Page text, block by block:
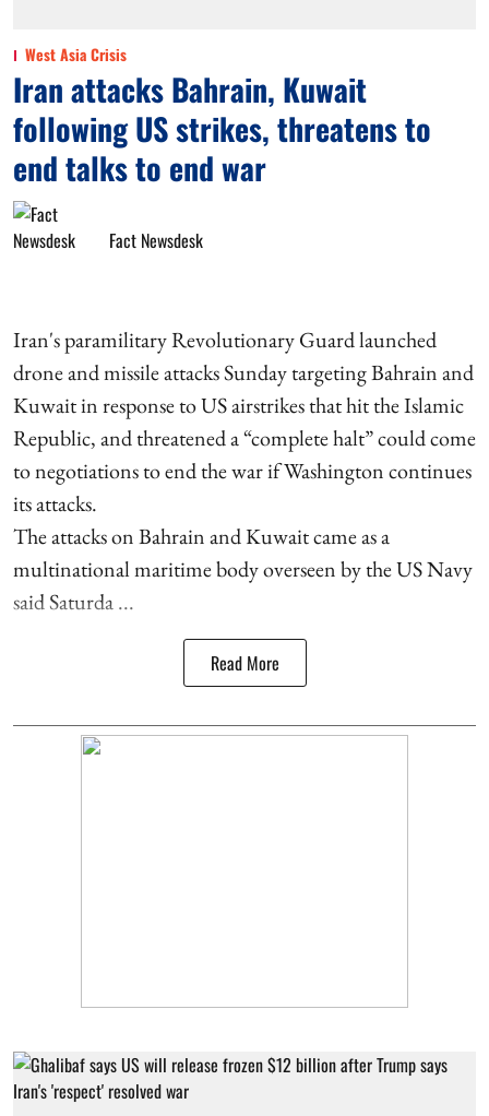
West Asia Crisis
Iran attacks Bahrain, Kuwait
following US strikes, threatens to
end talks to end war
Fact Newsdesk
Iran's paramilitary Revolutionary Guard launched
drone and missile attacks Sunday targeting Bahrain and
Kuwait in response to US airstrikes that hit the Islamic
Republic, and threatened a “complete halt” could come
to negotiations to end the war if Washington continues
its attacks.
The attacks on Bahrain and Kuwait came as a
multinational maritime body overseen by the US Navy
said Saturda ...
Read More